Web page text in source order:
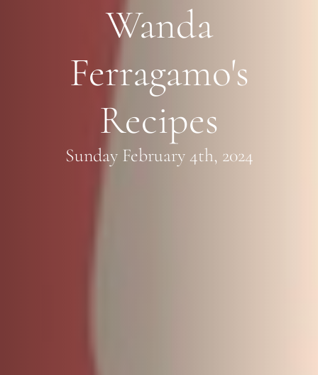
Wanda
Ferragamo's
Recipes
Sunday February 4th, 2024